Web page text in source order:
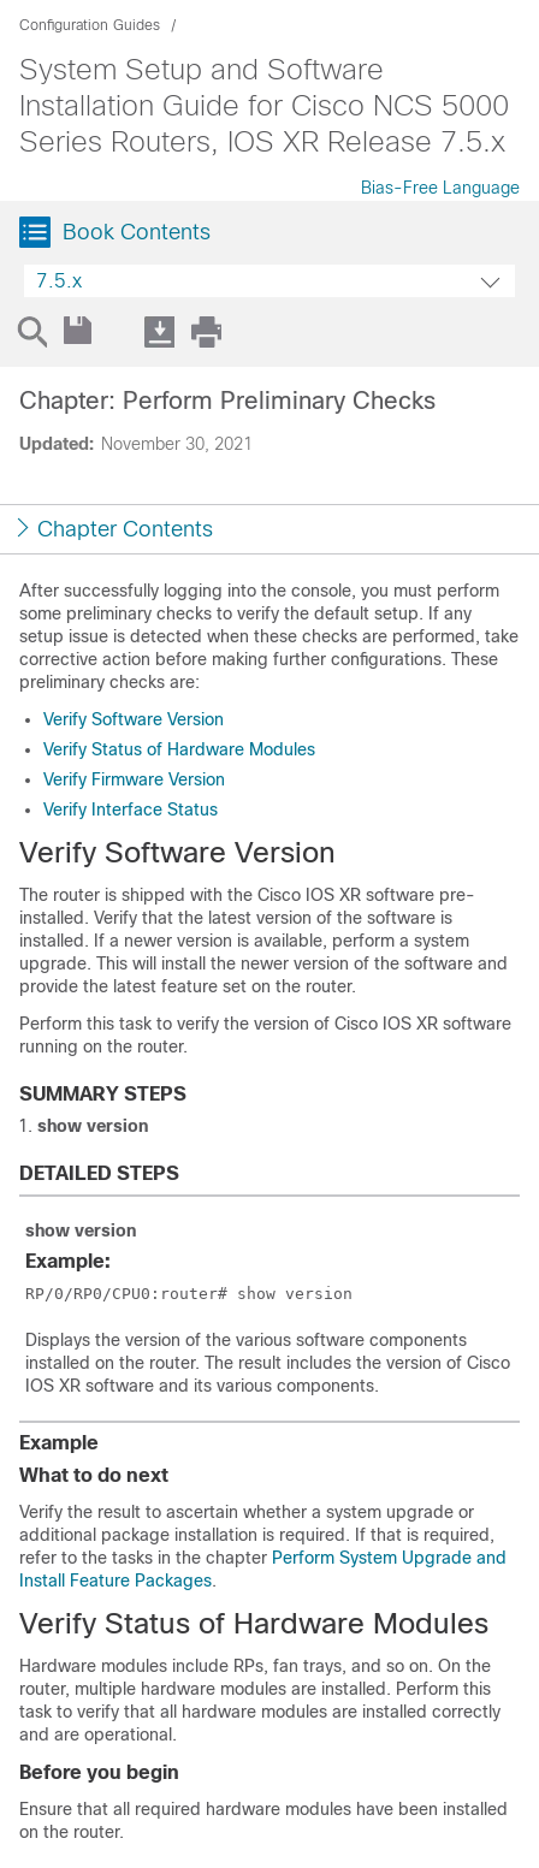
Configuration Guides
System Setup and Software
Installation Guide for Cisco NCS 5000
Series Routers, IOS XR Release 7.5.x
Bias-Free Language
Book Contents
7.5.x
Updated: November 30, 2021
Chapter: Perform Preliminary Checks
Chapter Contents
After successfully logging into the console, you must perform
some preliminary checks to verify the default setup. If any
setup issue is detected when these checks are performed, take
corrective action before making further configurations. These
preliminary checks are:
Verify Software Version
Verify Status of Hardware Modules
Verify Firmware Version
Verify Interface Status
Verify Software Version
The router is shipped with the Cisco IOS XR software pre-
installed. Verify that the latest version of the software is
installed. If a newer version is available, perform a system
upgrade. This will install the newer version of the software and
provide the latest feature set on the router.
Perform this task to verify the version of Cisco IOS XR software
running on the router.
SUMMARY STEPS
show version
DETAILED STEPS
show version
Example:
RP/0/RP0/CPU0:router# show version
Displays the version of the various software components
installed on the router. The result includes the version of Cisco
IOS XR software and its various components.
Example
What to do next
Verify the result to ascertain whether a system upgrade or
additional package installation is required. If that is required,
refer to the tasks in the chapter Perform System Upgrade and
Install Feature Packages.
Verify Status of Hardware Modules
Hardware modules include RPs, fan trays, and so on. On the
router, multiple hardware modules are installed. Perform this
task to verify that all hardware modules are installed correctly
and are operational.
Before you begin
Ensure that all required hardware modules have been installed
on the router.